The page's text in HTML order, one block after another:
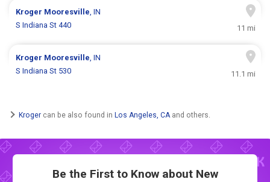
Kroger Mooresville , IN
S Indiana St 440
11 mi
Kroger Mooresville , IN
S Indiana St 530
11.1 mi
Kroger can be also found in Los Angeles, CA and others.
Be the First to Know about New